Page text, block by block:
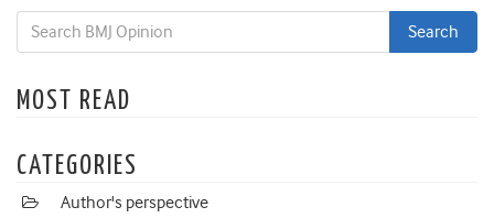
MOST READ
CATEGORIES
Author's perspective